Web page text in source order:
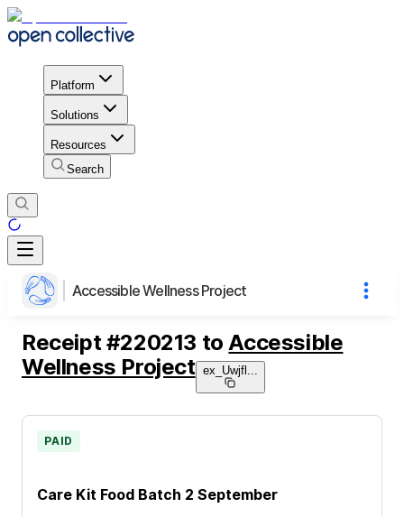
Platform
Solutions
Resources
Search
Accessible Wellness Project
Receipt #220213 to Accessible
Wellness Project ex_Uwjfl
Care Kit Food Batch 2 September
PAID